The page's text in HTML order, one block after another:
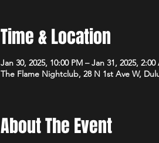
Time & Location
Jan 30, 2025, 10:00 PM – Jan 31, 2025, 2:00
The Flame Nightclub, 28 N 1st Ave W,
About The Event